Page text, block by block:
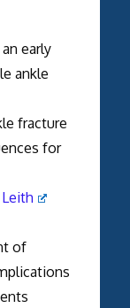
early
ankle
fracture
for
of